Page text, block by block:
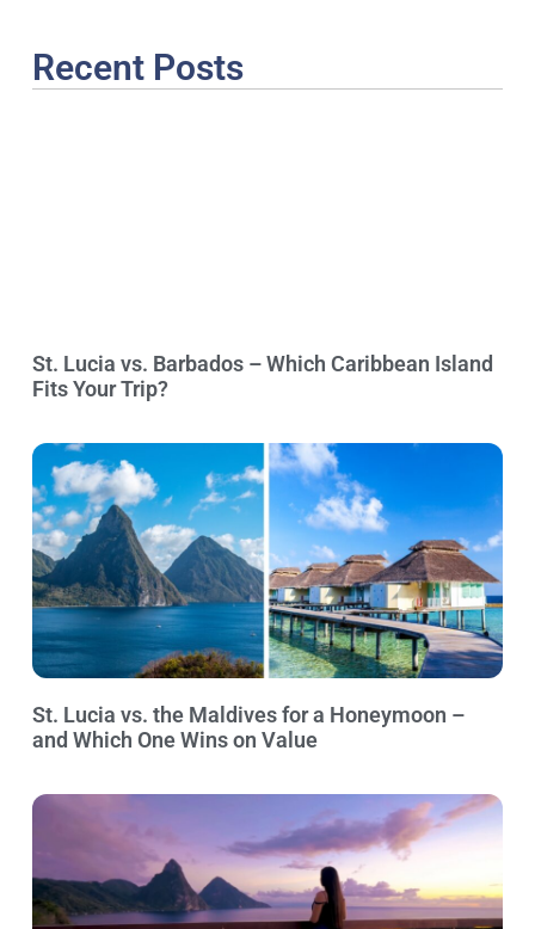
Recent Posts
St. Lucia vs. Barbados – Which Caribbean Island
Fits Your Trip?
St. Lucia vs. the Maldives for a Honeymoon –
and Which One Wins on Value